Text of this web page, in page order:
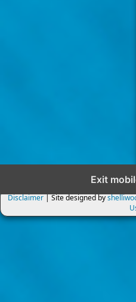
Exit
Disclaimer| Site designed by